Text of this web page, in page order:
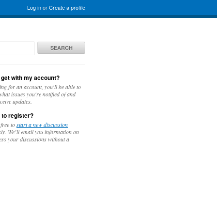
Log inorCreate a profile
SEARCH
get with my account?
for an account, you'll be able to
issues you're notified of and
updates.
to register?
tostart a new discussion
We’ll email you information on
your discussions without a